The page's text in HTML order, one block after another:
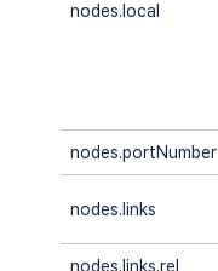
nodes.local
nodes.portNumber
nodes.links
nodes.links.rel